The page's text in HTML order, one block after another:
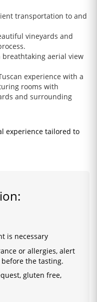
transportation to and
vineyards and
breathtaking aerial view
experience with a
rooms with
and surrounding
experience tailored to
is necessary
or allergies, alert
the tasting.
gluten free,